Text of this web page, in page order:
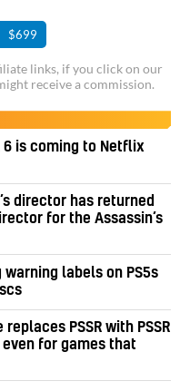
$699
links, if you click on our
receive a commission.
6 is coming to Netflix
director has returned
for the Assassin’s
labels on PS5s
PSSR with PSSR
even for games that